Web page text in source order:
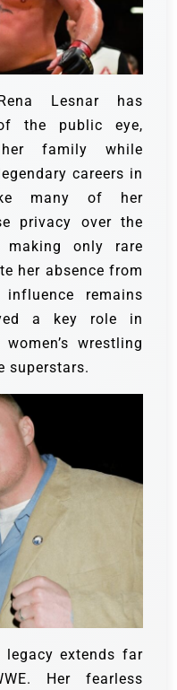
Lesnar has
the public eye,
family while
careers in
many of her
privacy over the
only rare
her absence from
remains
a key role in
wrestling
superstars.
legacy extends far
Her fearless